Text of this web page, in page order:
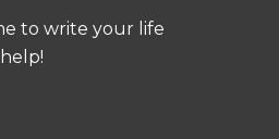
to write your life